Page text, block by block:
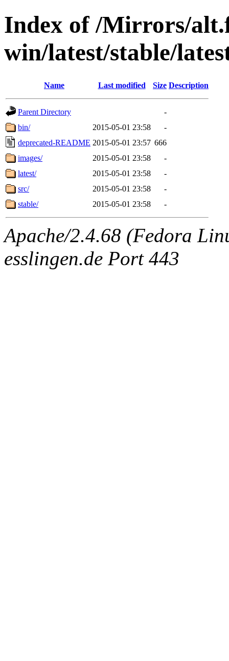
Index of /Mirrors/
win/latest/stable/
Name Last modified Size Description
Parent Directory
-
bin/
2015-05-01 23:58
-
deprecated-README 2015-05-01 23:57 666
images/
2015-05-01 23:58
-
latest/
2015-05-01 23:58
-
src/
2015-05-01 23:58
-
stable/
2015-05-01 23:58 -
Apache/2.4.68 (Fedora
esslingen.de Port 443